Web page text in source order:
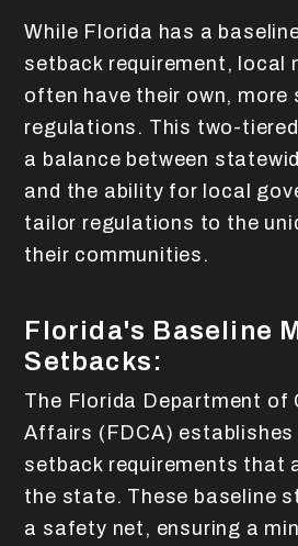
While Florida has a
setback requirement, local
often have their own, more
regulations. This two-
a balance between
and the ability for local
tailor regulations to the
their communities.
Florida's Baseline
Setbacks:
The Florida Department of
Affairs (FDCA) establishes
setback requirements that
the state. These baseline
a safety net, ensuring a